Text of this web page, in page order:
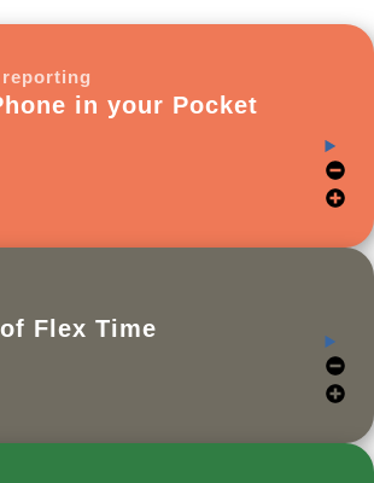
in your Pocket
Flex Time